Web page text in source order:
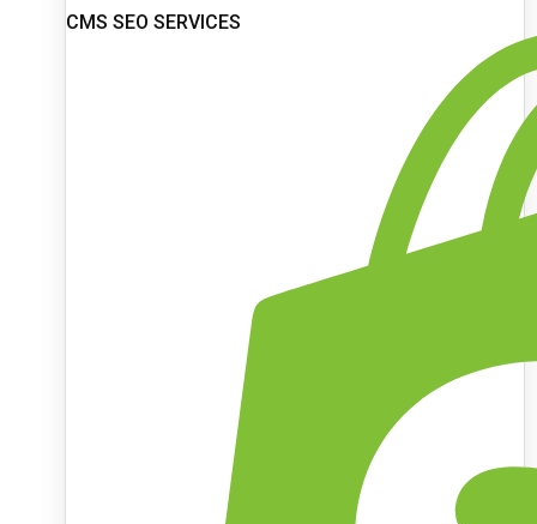
CMS SEO SERVICES